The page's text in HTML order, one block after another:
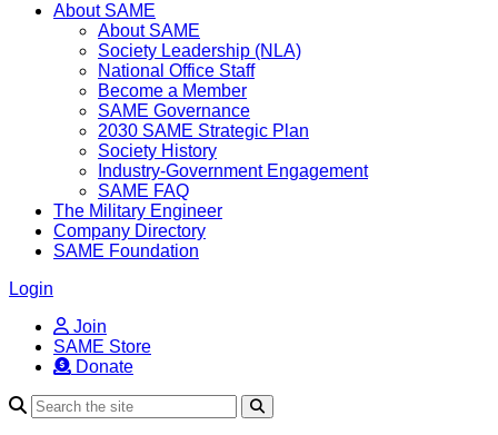
About SAME
About SAME
Society Leadership (NLA)
National Office Staff
Become a Member
SAME Governance
2030 SAME Strategic Plan
Society History
Industry-Government Engagement
SAME FAQ
The Military Engineer
Company Directory
SAME Foundation
Login
Join
SAME Store
Donate